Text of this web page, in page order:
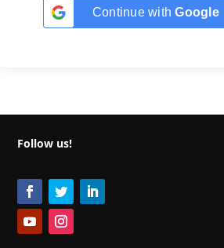
Continue withGoogle
Follow us!